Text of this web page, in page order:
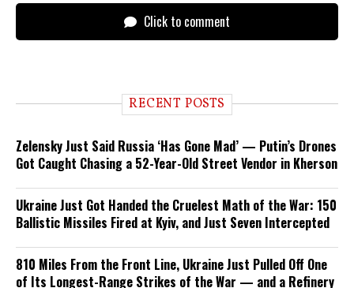
Click to comment
RECENT POSTS
Zelensky Just Said Russia ‘Has Gone Mad’ — Putin’s Drones
Got Caught Chasing a 52-Year-Old Street Vendor in Kherson
Ukraine Just Got Handed the Cruelest Math of the War: 150
Ballistic Missiles Fired at Kyiv, and Just Seven Intercepted
810 Miles From the Front Line, Ukraine Just Pulled Off One
of Its Longest-Range Strikes of the War — and a Refinery